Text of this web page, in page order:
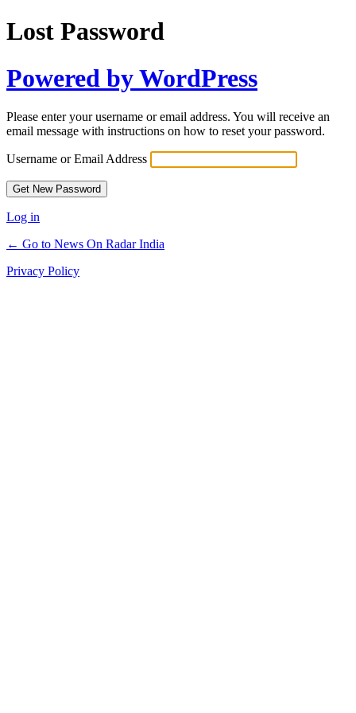
Lost Password
Powered by WordPress
Please enter your username or email address. You will receive an
email message with instructions on how to reset your password.
Username or Email Address
Log in
← Go to News On Radar India
Privacy Policy